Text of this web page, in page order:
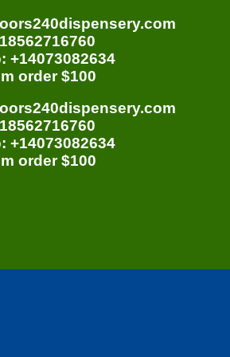
+14073082634
order $100
+14073082634
order $100